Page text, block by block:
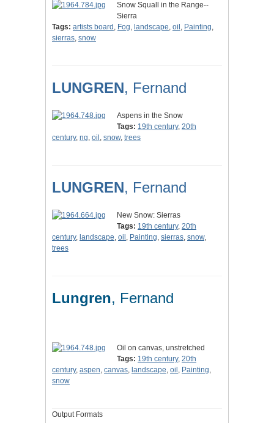
Snow Squall in the Range--
Sierra
Tags: artists board , Fog, landscape, oil , Painting,
sierras, snow
LUNGREN, Fernand
Aspens in the Snow
Tags: 19th century, 20th
century, ng, oil , snow, trees
LUNGREN, Fernand
New Snow: Sierras
Tags: 19th century, 20th
century, landscape, oil , Painting, sierras, snow,
trees
Lungren, Fernand
Oil on canvas, unstretched
Tags: 19th century, 20th
century, aspen, canvas, landscape, oil , Painting,
snow
Output Formats